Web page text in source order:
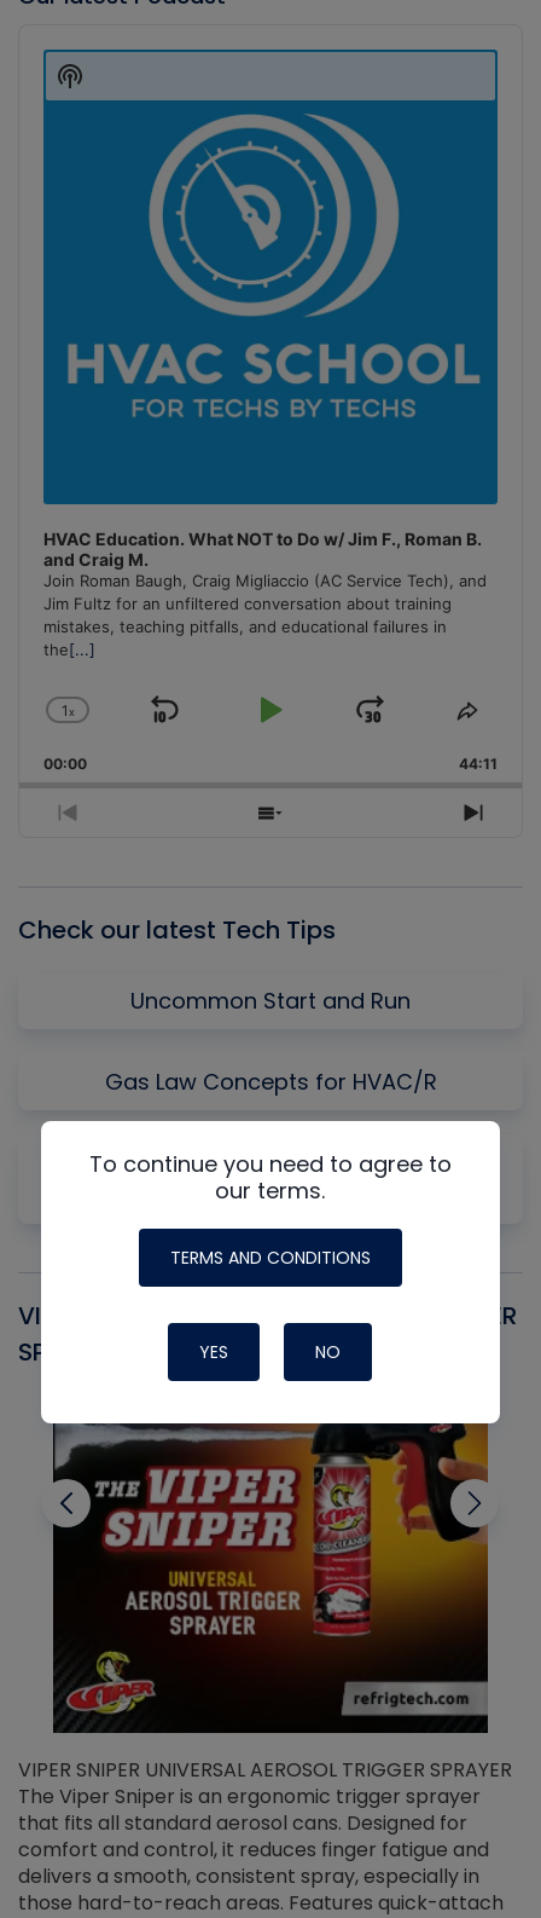
Player
HVAC Education. What NOT to Do w/ Jim F., Roman B.
and Craig M.
Join Roman Baugh, Craig Migliaccio (AC Service Tech), and
Jim Fultz for an unfiltered conversation about training
mistakes, teaching pitfalls, and educational failures in
the[...]
Change
Rate
1x
Skip
Play
Jump
Forward
Share
00:00 44:11
Previous
Show
Next
Show
Podcast
Check our latest Tech Tips
Uncommon Start and Run
Gas Law Concepts for HVAC/R
Why Measuring Static First Isn't Always
Productive
VIPER SNIPER UNIVERSAL AEROSOL TRIGGER
SPRAYER
VIPER SNIPER UNIVERSAL AEROSOL TRIGGER SPRAYER
The Viper Sniper is an ergonomic trigger sprayer
that fits all standard aerosol cans. Designed for
comfort and control, it reduces finger fatigue and
delivers a smooth, consistent spray, especially in
those hard-to-reach areas. Features quick-attach
To continue you need to agree to
our terms.
TERMS AND CONDITIONS
YES NO